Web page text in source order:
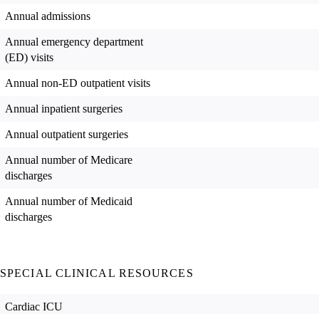
Annual admissions
Annual emergency department
(ED) visits
Annual non-ED outpatient visits
Annual inpatient surgeries
Annual outpatient surgeries
Annual number of Medicare
discharges
Annual number of Medicaid
discharges
SPECIAL CLINICAL RESOURCES
Cardiac ICU